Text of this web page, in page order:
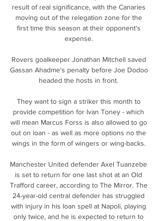
result of real significance, with the Canaries
moving out of the relegation zone for the
first time this season at their opponent's
expense.
Rovers goalkeeper Jonathan Mitchell saved
Gassan Ahadme's penalty before Joe Dodoo
headed the hosts in front.
They want to sign a striker this month to
provide competition for Ivan Toney - which
will mean Marcus Forss is also allowed to go
out on loan - as well as more options no the
wings in the form of wingers or wing-backs.
Manchester United defender Axel Tuanzebe
is set to return for one last shot at an Old
Trafford career, according to The Mirror. The
24-year-old central defender has struggled
with injury in his loan spell at Napoli, playing
only twice, and he is expected to return to